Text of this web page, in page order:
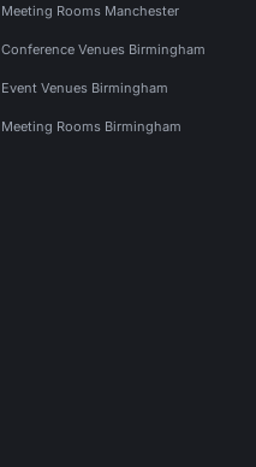
Meeting Rooms Manchester
Conference Venues Birmingham
Event Venues Birmingham
Meeting Rooms Birmingham